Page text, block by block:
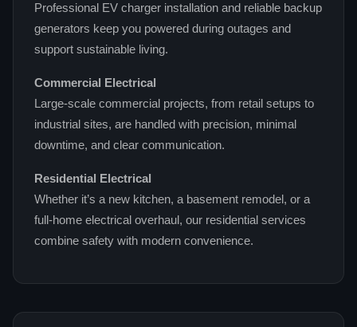
Professional EV charger installation and reliable backup
generators keep you powered during outages and
support sustainable living.
Commercial Electrical
Large‑scale commercial projects, from retail setups to
industrial sites, are handled with precision, minimal
downtime, and clear communication.
Residential Electrical
Whether it’s a new kitchen, a basement remodel, or a
full‑home electrical overhaul, our residential services
combine safety with modern convenience.